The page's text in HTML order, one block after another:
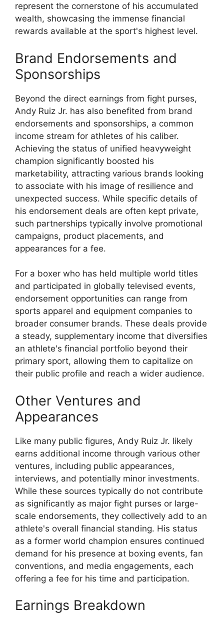
represent the cornerstone of his accumulated
wealth, showcasing the immense financial
rewards available at the sport's highest level.
Brand Endorsements and
Sponsorships
Beyond the direct earnings from fight purses,
Andy Ruiz Jr. has also benefited from brand
endorsements and sponsorships, a common
income stream for athletes of his caliber.
Achieving the status of unified heavyweight
champion significantly boosted his
marketability, attracting various brands looking
to associate with his image of resilience and
unexpected success. While specific details of
his endorsement deals are often kept private,
such partnerships typically involve promotional
campaigns, product placements, and
appearances for a fee.
For a boxer who has held multiple world titles
and participated in globally televised events,
endorsement opportunities can range from
sports apparel and equipment companies to
broader consumer brands. These deals provide
a steady, supplementary income that diversifies
an athlete's financial portfolio beyond their
primary sport, allowing them to capitalize on
their public profile and reach a wider audience.
Other Ventures and
Appearances
Like many public figures, Andy Ruiz Jr. likely
earns additional income through various other
ventures, including public appearances,
interviews, and potentially minor investments.
While these sources typically do not contribute
as significantly as major fight purses or large-
scale endorsements, they collectively add to an
athlete's overall financial standing. His status
as a former world champion ensures continued
demand for his presence at boxing events, fan
conventions, and media engagements, each
offering a fee for his time and participation.
Earnings Breakdown